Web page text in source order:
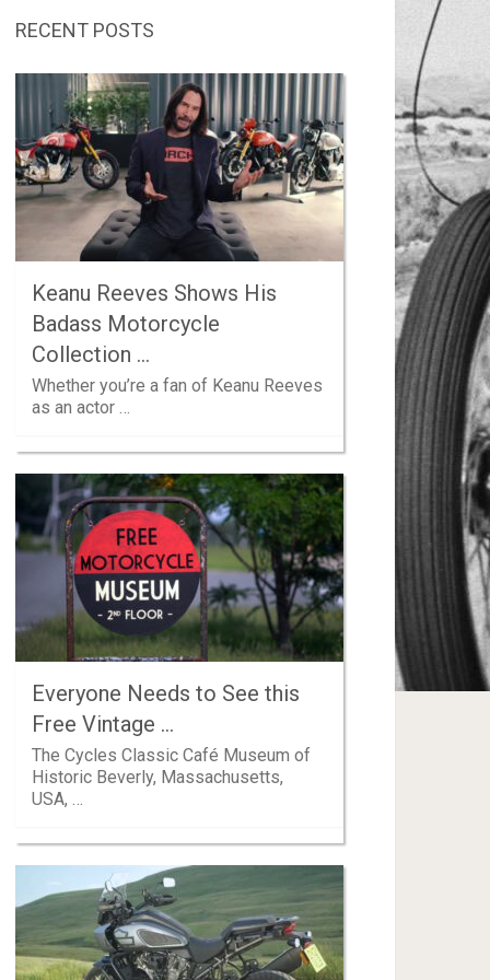
RECENT POSTS
Keanu Reeves Shows His
Badass Motorcycle
Collection …
Whether you’re a fan of Keanu Reeves
as an actor …
Everyone Needs to See this
Free Vintage …
The Cycles Classic Café Museum of
Historic Beverly, Massachusetts,
USA, …